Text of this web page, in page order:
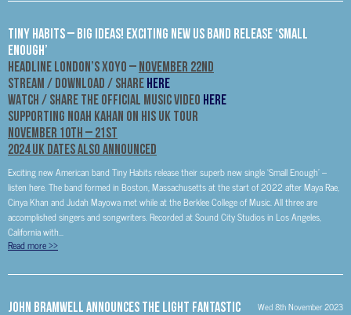
Tiny Habits – Big Ideas! Exciting New US Band Release ‘Small
Enough’
Headline London’s XOYO – November 22nd
STREAM / DOWNLOAD / SHARE HERE
WATCH / SHARE THE OFFICIAL MUSIC VIDEO HERE
Supporting Noah Kahan On His UK Tour
November 10th – 21st
2024 UK Dates Also Announced
Exciting new American band Tiny Habits release their superb new single ‘Small Enough’ –
listen here. The band formed in Boston, Massachusetts at the start of 2022 after Maya Rae,
Cinya Khan and Judah Mayowa met while at the Berklee College of Music. All three are
accomplished singers and songwriters. Recorded at Sound City Studios in Los Angeles,
California with...
Read more>>
John Bramwell Announces The Light Fantastic Wed 8th November 2023